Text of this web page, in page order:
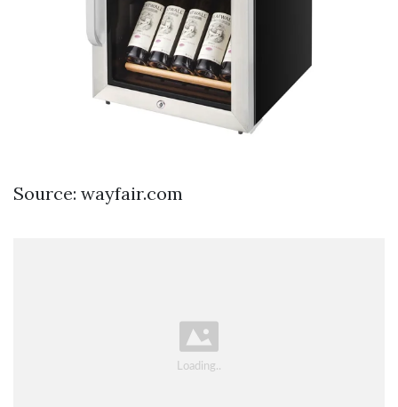
Source: wayfair.com